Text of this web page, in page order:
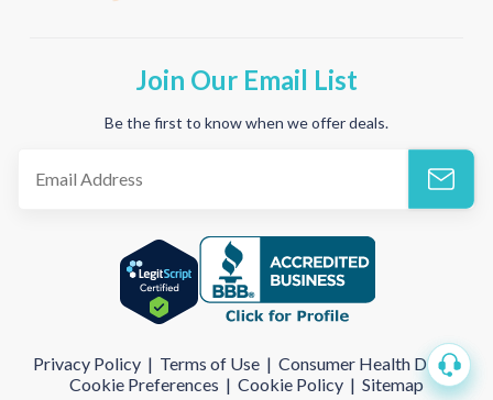
Join Our Email List
Be the first to know when we offer deals.
Privacy Policy | Terms of Use | Consumer Health Data |
Cookie Preferences | Cookie Policy | Sitemap